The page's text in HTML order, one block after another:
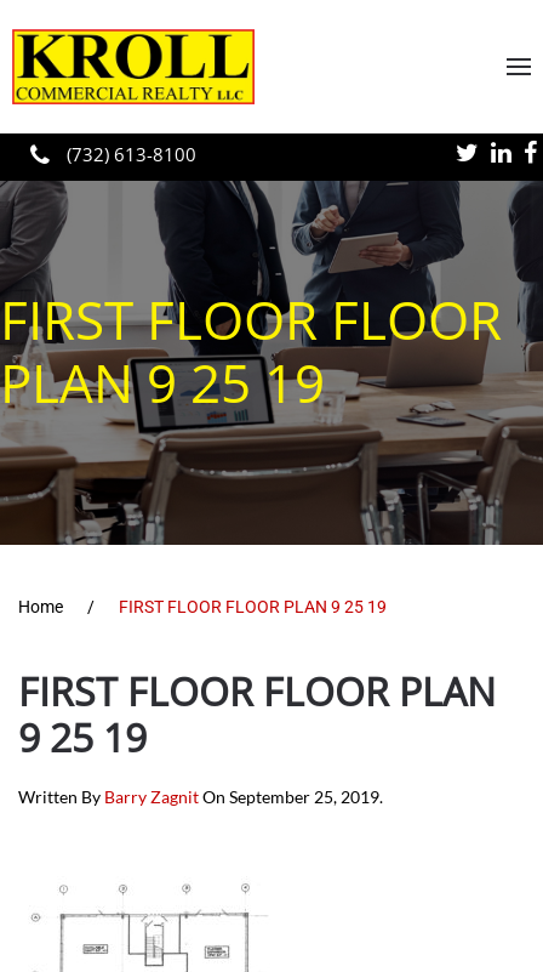
Skip to main content
(732) 613-8100
FIRST FLOOR FLOOR
PLAN 9 25 19
Home FIRST FLOOR FLOOR PLAN 9 25 19
FIRST FLOOR FLOOR PLAN
9 25 19
Written By Barry ZagnitOn September 25, 2019.